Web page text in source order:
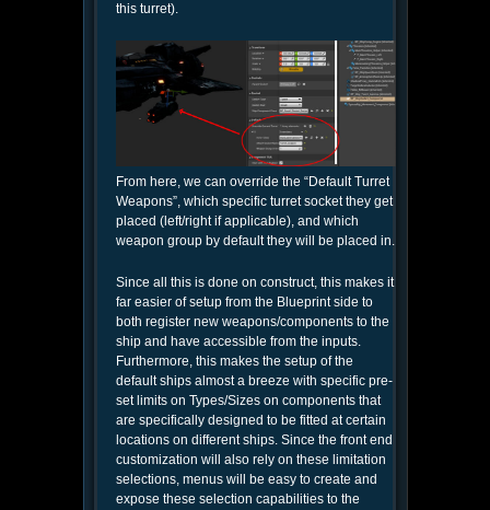
this turret).
From here, we can override the “Default Turret
Weapons”, which specific turret socket they get
placed (left/right if applicable), and which
weapon group by default they will be placed in.
Since all this is done on construct, this makes it
far easier of setup from the Blueprint side to
both register new weapons/components to the
ship and have accessible from the inputs.
Furthermore, this makes the setup of the
default ships almost a breeze with specific pre-
set limits on Types/Sizes on components that
are specifically designed to be fitted at certain
locations on different ships. Since the front end
customization will also rely on these limitation
selections, menus will be easy to create and
expose these selection capabilities to the